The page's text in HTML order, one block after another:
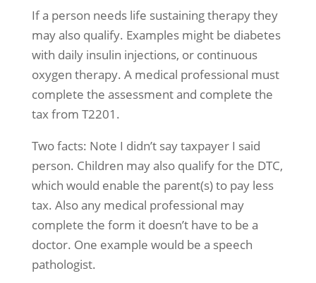
If a person needs life sustaining therapy they
may also qualify. Examples might be diabetes
with daily insulin injections, or continuous
oxygen therapy. A medical professional must
complete the assessment and complete the
tax from T2201.
Two facts: Note I didn’t say taxpayer I said
person. Children may also qualify for the DTC,
which would enable the parent(s) to pay less
tax. Also any medical professional may
complete the form it doesn’t have to be a
doctor. One example would be a speech
pathologist.